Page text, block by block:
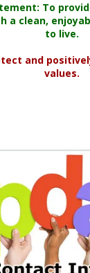
To
a clean,
to live.
and
values.